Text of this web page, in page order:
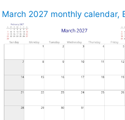
March 2027 monthly calendar,